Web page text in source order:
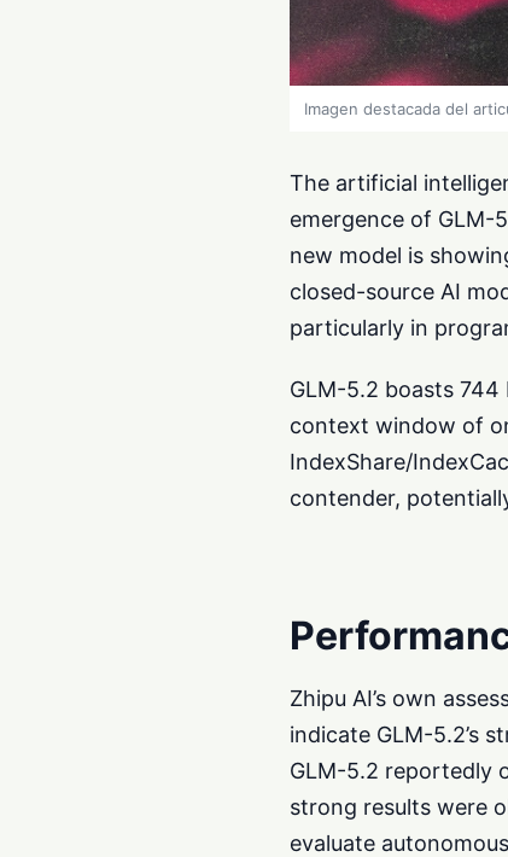
Imagen destacada del
The artificial
emergence of GLM-
new model is
closed-source AI
particularly in
GLM-5.2 boasts
context window of
IndexShare/
contender,
Zhipu AI’s own
indicate GLM-5.2’s
GLM-5.2 reportedly
strong results were
evaluate